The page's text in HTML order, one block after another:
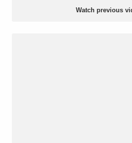
Watch previous